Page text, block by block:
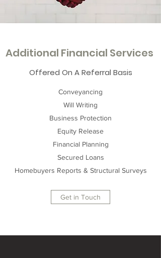
Additional Financial Services
Offered On A Referral Basis
Conveyancing
Will Writing
Business Protection
Equity Release
Financial Planning
Secured Loans
Homebuyers Reports & Structural Surveys
Get in Touch